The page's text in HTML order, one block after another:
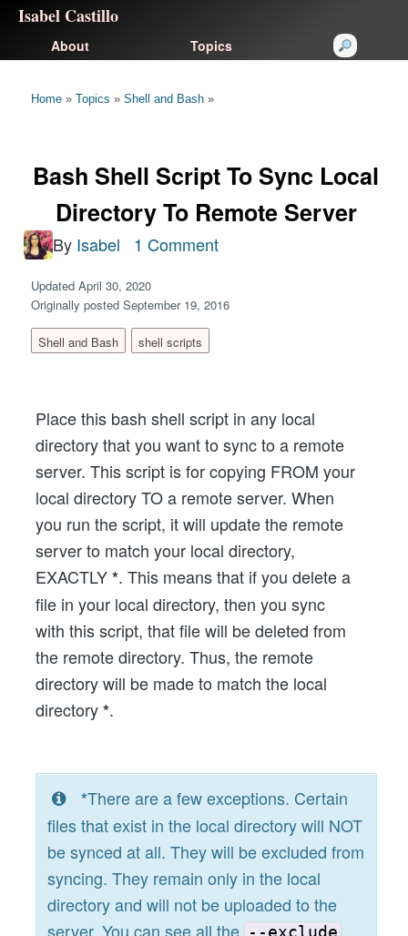
Isabel Castillo
About Topics
Home » Topics » Shell and Bash »
Bash Shell Script To Sync Local
Directory To Remote Server
By Isabel 1 Comment
Updated April 30, 2020
Originally posted September 19, 2016
Shell and Bash shell scripts
Place this bash shell script in any local
directory that you want to sync to a remote
server. This script is for copying FROM your
local directory TO a remote server. When
you run the script, it will update the remote
server to match your local directory,
EXACTLY*. This means that if you delete a
file in your local directory, then you sync
with this script, that file will be deleted from
the remote directory. Thus, the remote
directory will be made to match the local
directory*.
*There are a few exceptions. Certain
files that exist in the local directory will NOT
be synced at all. They will be excluded from
syncing. They remain only in the local
directory and will not be uploaded to the
server. You can see all the --exclude